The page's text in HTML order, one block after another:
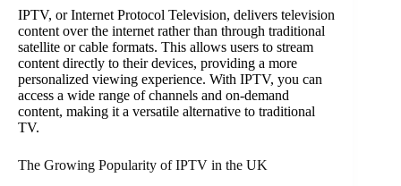
IPTV, or Internet Protocol Television, delivers television
content over the internet rather than through traditional
satellite or cable formats. This allows users to stream
content directly to their devices, providing a more
personalized viewing experience. With IPTV, you can
access a wide range of channels and on-demand
content, making it a versatile alternative to traditional
TV.
The Growing Popularity of IPTV in the UK